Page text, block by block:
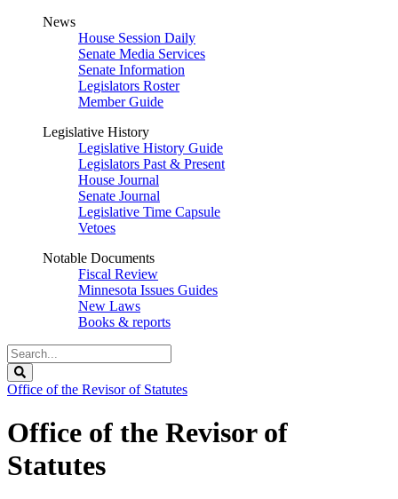
News
House Session Daily
Senate Media Services
Senate Information
Legislators Roster
Member Guide
Legislative History
Legislative History Guide
Legislators Past & Present
House Journal
Senate Journal
Legislative Time Capsule
Vetoes
Notable Documents
Fiscal Review
Minnesota Issues Guides
New Laws
Books & reports
Search
Legislature
Office of the Revisor of Statutes
Office of the Revisor of
Statutes